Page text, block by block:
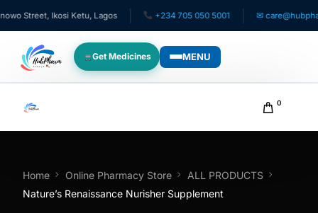
Street, Ikosi Ketu, Lagos +234 705 050 5001 ✉
Get Medicines MENU
For Patients
Pediatrics
0
Home Online Pharmacy Store
ALL PRODUCTS
Nature’s Renaissance Nurisher Supplement